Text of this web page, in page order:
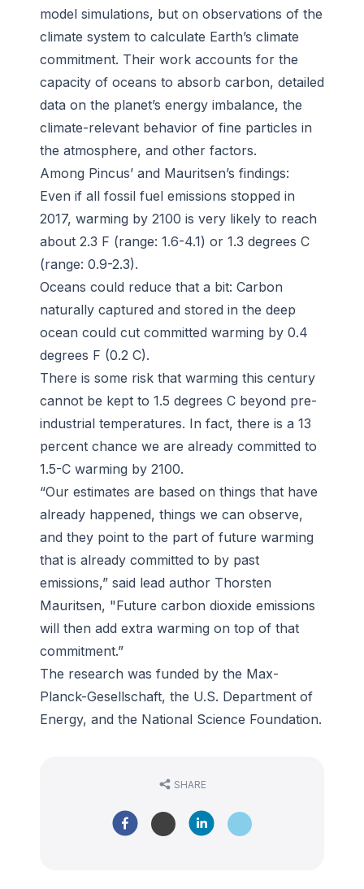
model simulations, but on observations of the
climate system to calculate Earth’s climate
commitment. Their work accounts for the
capacity of oceans to absorb carbon, detailed
data on the planet’s energy imbalance, the
climate-relevant behavior of fine particles in
the atmosphere, and other factors.
Among Pincus’ and Mauritsen’s findings:
Even if all fossil fuel emissions stopped in
2017, warming by 2100 is very likely to reach
about 2.3 F (range: 1.6-4.1) or 1.3 degrees C
(range: 0.9-2.3).
Oceans could reduce that a bit: Carbon
naturally captured and stored in the deep
ocean could cut committed warming by 0.4
degrees F (0.2 C).
There is some risk that warming this century
cannot be kept to 1.5 degrees C beyond pre-
industrial temperatures. In fact, there is a 13
percent chance we are already committed to
1.5-C warming by 2100.
“Our estimates are based on things that have
already happened, things we can observe,
and they point to the part of future warming
that is already committed to by past
emissions,” said lead author Thorsten
Mauritsen, "Future carbon dioxide emissions
will then add extra warming on top of that
commitment.”
The research was funded by the Max-
Planck-Gesellschaft, the U.S. Department of
Energy, and the National Science Foundation.
SHARE